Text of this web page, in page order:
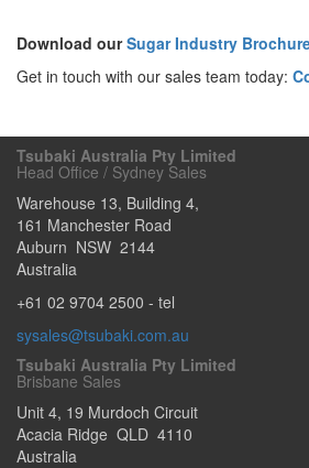
Download ourSugar Industry
Get in touch with our sales team today:
Tsubaki Australia Pty Limited
Head Office / Sydney Sales
Warehouse 13, Building 4,
161 Manchester Road
Auburn NSW 2144
Australia
+61 02 9704 2500 - tel
sysales@tsubaki.com.au
Tsubaki Australia Pty Limited
Brisbane Sales
Unit 4, 19 Murdoch Circuit
Acacia Ridge QLD 4110
Australia